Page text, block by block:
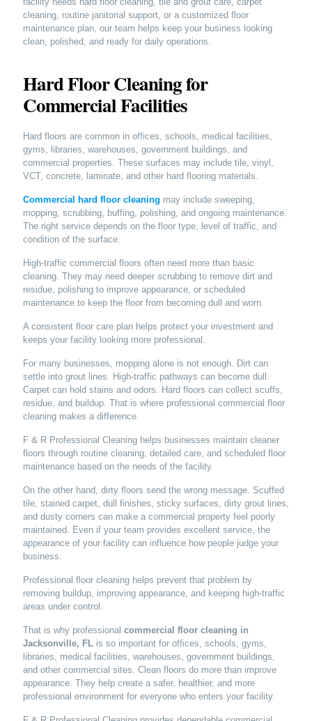
cleaning, routine janitorial support, or a customized floor
maintenance plan, our team helps keep your business looking
clean, polished, and ready for daily operations.
Hard Floor Cleaning for
Commercial Facilities
Hard floors are common in offices, schools, medical facilities,
gyms, libraries, warehouses, government buildings, and
commercial properties. These surfaces may include tile, vinyl,
VCT, concrete, laminate, and other hard flooring materials.
Commercial hard floor cleaning may include sweeping,
mopping, scrubbing, buffing, polishing, and ongoing maintenance.
The right service depends on the floor type, level of traffic, and
condition of the surface.
High-traffic commercial floors often need more than basic
cleaning. They may need deeper scrubbing to remove dirt and
residue, polishing to improve appearance, or scheduled
maintenance to keep the floor from becoming dull and worn.
A consistent floor care plan helps protect your investment and
keeps your facility looking more professional.
For many businesses, mopping alone is not enough. Dirt can
settle into grout lines. High-traffic pathways can become dull.
Carpet can hold stains and odors. Hard floors can collect scuffs,
residue, and buildup. That is where professional commercial floor
cleaning makes a difference.
F & R Professional Cleaning helps businesses maintain cleaner
floors through routine cleaning, detailed care, and scheduled floor
maintenance based on the needs of the facility.
On the other hand, dirty floors send the wrong message. Scuffed
tile, stained carpet, dull finishes, sticky surfaces, dirty grout lines,
and dusty corners can make a commercial property feel poorly
maintained. Even if your team provides excellent service, the
appearance of your facility can influence how people judge your
business.
Professional floor cleaning helps prevent that problem by
removing buildup, improving appearance, and keeping high-traffic
areas under control.
That is why professional commercial floor cleaning in
Jacksonville, FL is so important for offices, schools, gyms,
libraries, medical facilities, warehouses, government buildings,
and other commercial sites. Clean floors do more than improve
appearance. They help create a safer, healthier, and more
professional environment for everyone who enters your facility.